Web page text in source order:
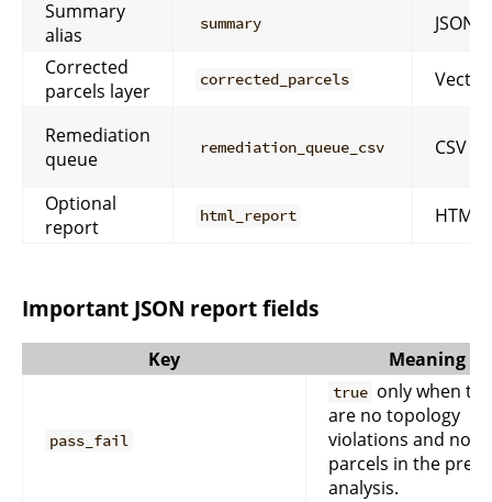
Summary
alias
summary
JSON
Corrected
parcels layer
corrected_parcels Vector
Remediation
queue
remediation_queue_csv CSV
Optional
report
html_report HTML
Important JSON report fields
Key Meaning
pass_fail
true only when
are no topology
violations and no
parcels in the pre-
analysis.